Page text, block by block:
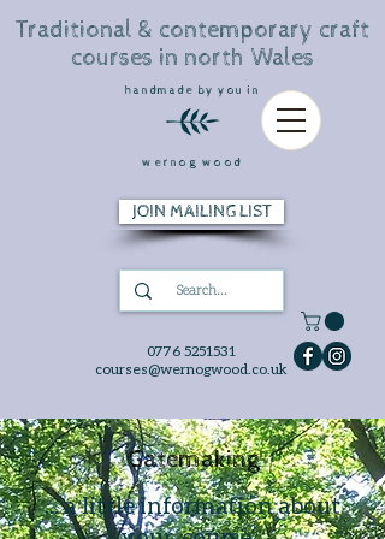
0776 5251531
courses@wernogwood.co.uk
Traditional & contemporary craft
courses in north Wales
handmade by you in
wernog wood
JOIN MAILING LIST
Gatemaking
... a little information about